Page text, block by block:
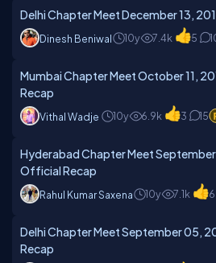
Delhi Chapter Meet December 13,
Dinesh Beniwal 10y 7.4k 5
Mumbai Chapter Meet October 11,
Recap
Vithal Wadje 10y 6.9k 3 15
Hyderabad Chapter Meet
Official Recap
Rahul Kumar Saxena 10y 7.1k 6
Delhi Chapter Meet September 05,
Recap